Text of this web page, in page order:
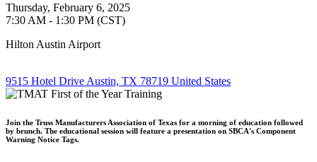
Thursday, February 6, 2025
7:30 AM - 1:30 PM (CST)
Hilton Austin Airport
9515 Hotel Drive Austin, TX 78719 United States
Join the Truss Manufacturers Association of Texas for a morning of education followed
by brunch. The educational session will feature a presentation on SBCA's Component
Warning Notice Tags.